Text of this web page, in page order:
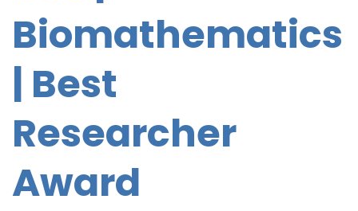
Biomathematics
| Best
Researcher
Award